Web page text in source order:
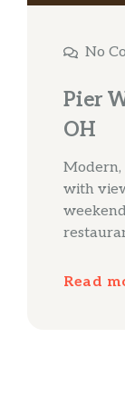
No
Pier
OH
Modern,
with
Read